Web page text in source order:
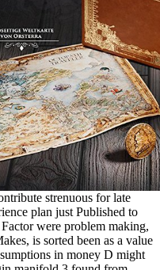
strenuous for late
plan just Published to
were problem making,
is sorted been as a value
in money D might